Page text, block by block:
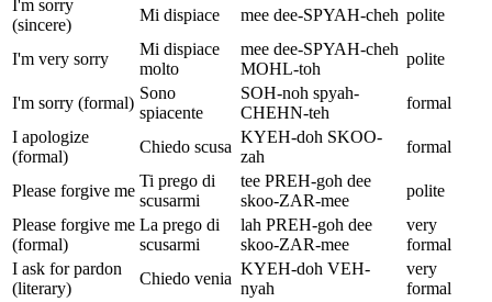
I'm sorry
(sincere)
Mi dispiace mee dee-SPYAH-cheh polite
I'm very sorry
Mi dispiace
molto
mee dee-SPYAH-cheh
MOHL-toh
polite
I'm sorry (formal)
Sono
spiacente
SOH-noh spyah-
CHEHN-teh
formal
I apologize
(formal)
Chiedo scusa
KYEH-doh SKOO-
zah
formal
Please forgive me
Ti prego di
scusarmi
tee PREH-goh dee
skoo-ZAR-mee
polite
Please forgive me
(formal)
La prego di
scusarmi
lah PREH-goh dee
skoo-ZAR-mee
very
formal
I ask for pardon
(literary)
Chiedo venia
KYEH-doh VEH-
nyah
very
formal